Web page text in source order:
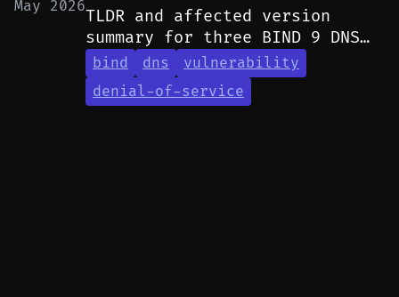
May 2026TLDR and affected version
summary for three BIND 9 DNS
resolver vulnerabilities
causing denial of service via
high CPU usage.
bind dns
vulnerability
denial-of-service